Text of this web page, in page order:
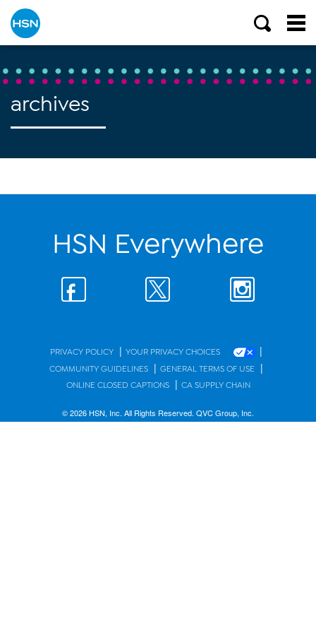
archives
HSN Everywhere
PRIVACY POLICY | YOUR PRIVACY CHOICES |
COMMUNITY GUIDELINES | GENERAL TERMS OF USE |
ONLINE CLOSED CAPTIONS | CA SUPPLY CHAIN
© 2026 HSN, Inc. All Rights Reserved. QVC Group, Inc.